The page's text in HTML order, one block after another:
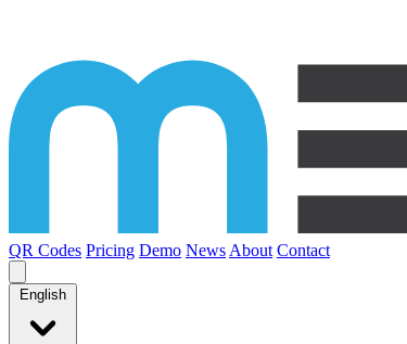
QR Codes Pricing Demo News About Contact
English